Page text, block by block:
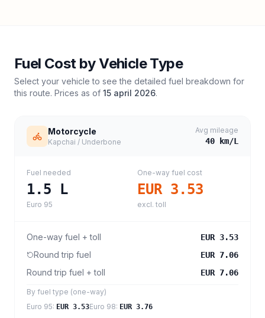
Fuel Cost by Vehicle Type
Select your vehicle to see the detailed fuel breakdown for
this route. Prices as of 15 april 2026.
Motorcycle
Kapchai / Underbone
Avg mileage
40 km/L
Fuel needed
1.5 L
Euro 95
One-way fuel cost
EUR 3.53
excl. toll
One-way fuel + toll EUR 3.53
Round trip fuel EUR 7.06
Round trip fuel + toll EUR 7.06
By fuel type (one-way)
Euro 95: EUR 3.53Euro 98: EUR 3.76